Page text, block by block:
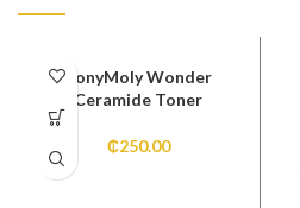
TonyMoly Wonder
Ceramide Toner
₵250.00